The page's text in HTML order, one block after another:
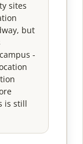
sites
but
-
still